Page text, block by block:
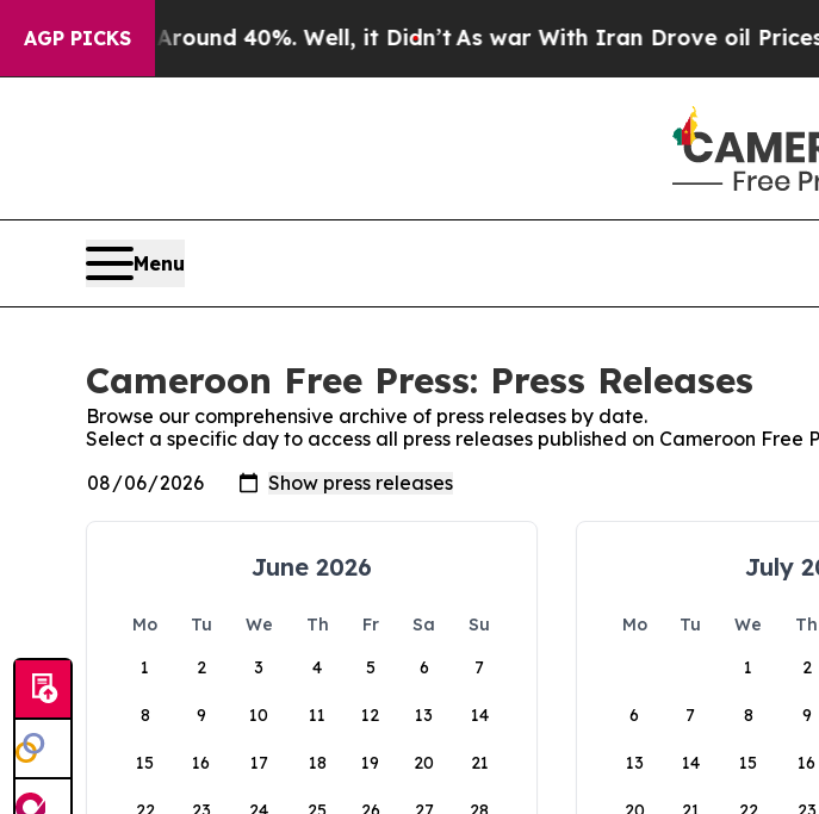
AGP PICKS
a Floor Around 40%. Well, it Didn’t As war With Iran Drove oil Prices
Menu
Cameroon Free Press: Press Releases
Browse our comprehensive archive of press releases by date.
Select a specific day to access all press releases published on Cameroon Free
June 2026
Mo Tu We Th Fr Sa
Su
1
2 3 4 5 6 7
8 9 10 11 12 13 14
15 16 17 18 19 20 21
July
Mo Tu We Th
1
2
6 7 8 9
13 14 15 16